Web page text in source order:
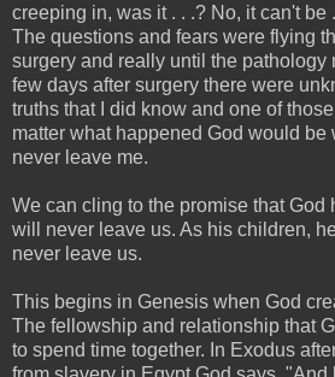
creeping in, was it . . .? No, it can't be
The questions and fears were flying
surgery and really until the pathology
few days after surgery there were
truths that I did know and one of
matter what happened God would be
never leave me.
We can cling to the promise that God
will never leave us. As his children,
never leave us.
This begins in Genesis when God
The fellowship and relationship that
to spend time together. In Exodus